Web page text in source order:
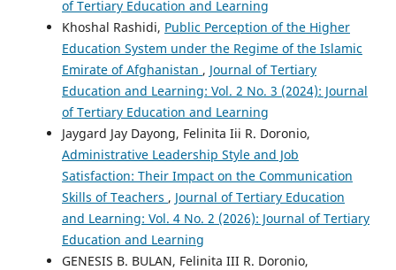
of Tertiary Education and Learning
Khoshal Rashidi, Public Perception of the Higher
Education System under the Regime of the Islamic
Emirate of Afghanistan , Journal of Tertiary
Education and Learning: Vol. 2 No. 3 (2024): Journal
of Tertiary Education and Learning
Jaygard Jay Dayong, Felinita Iii R. Doronio,
Administrative Leadership Style and Job
Satisfaction: Their Impact on the Communication
Skills of Teachers , Journal of Tertiary Education
and Learning: Vol. 4 No. 2 (2026): Journal of Tertiary
Education and Learning
GENESIS B. BULAN, Felinita III R. Doronio,